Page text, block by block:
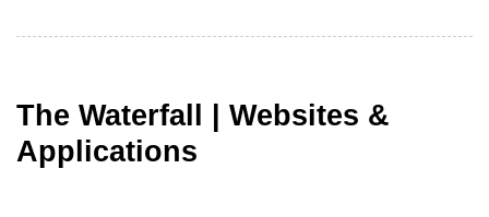
The Waterfall | Websites &
Applications